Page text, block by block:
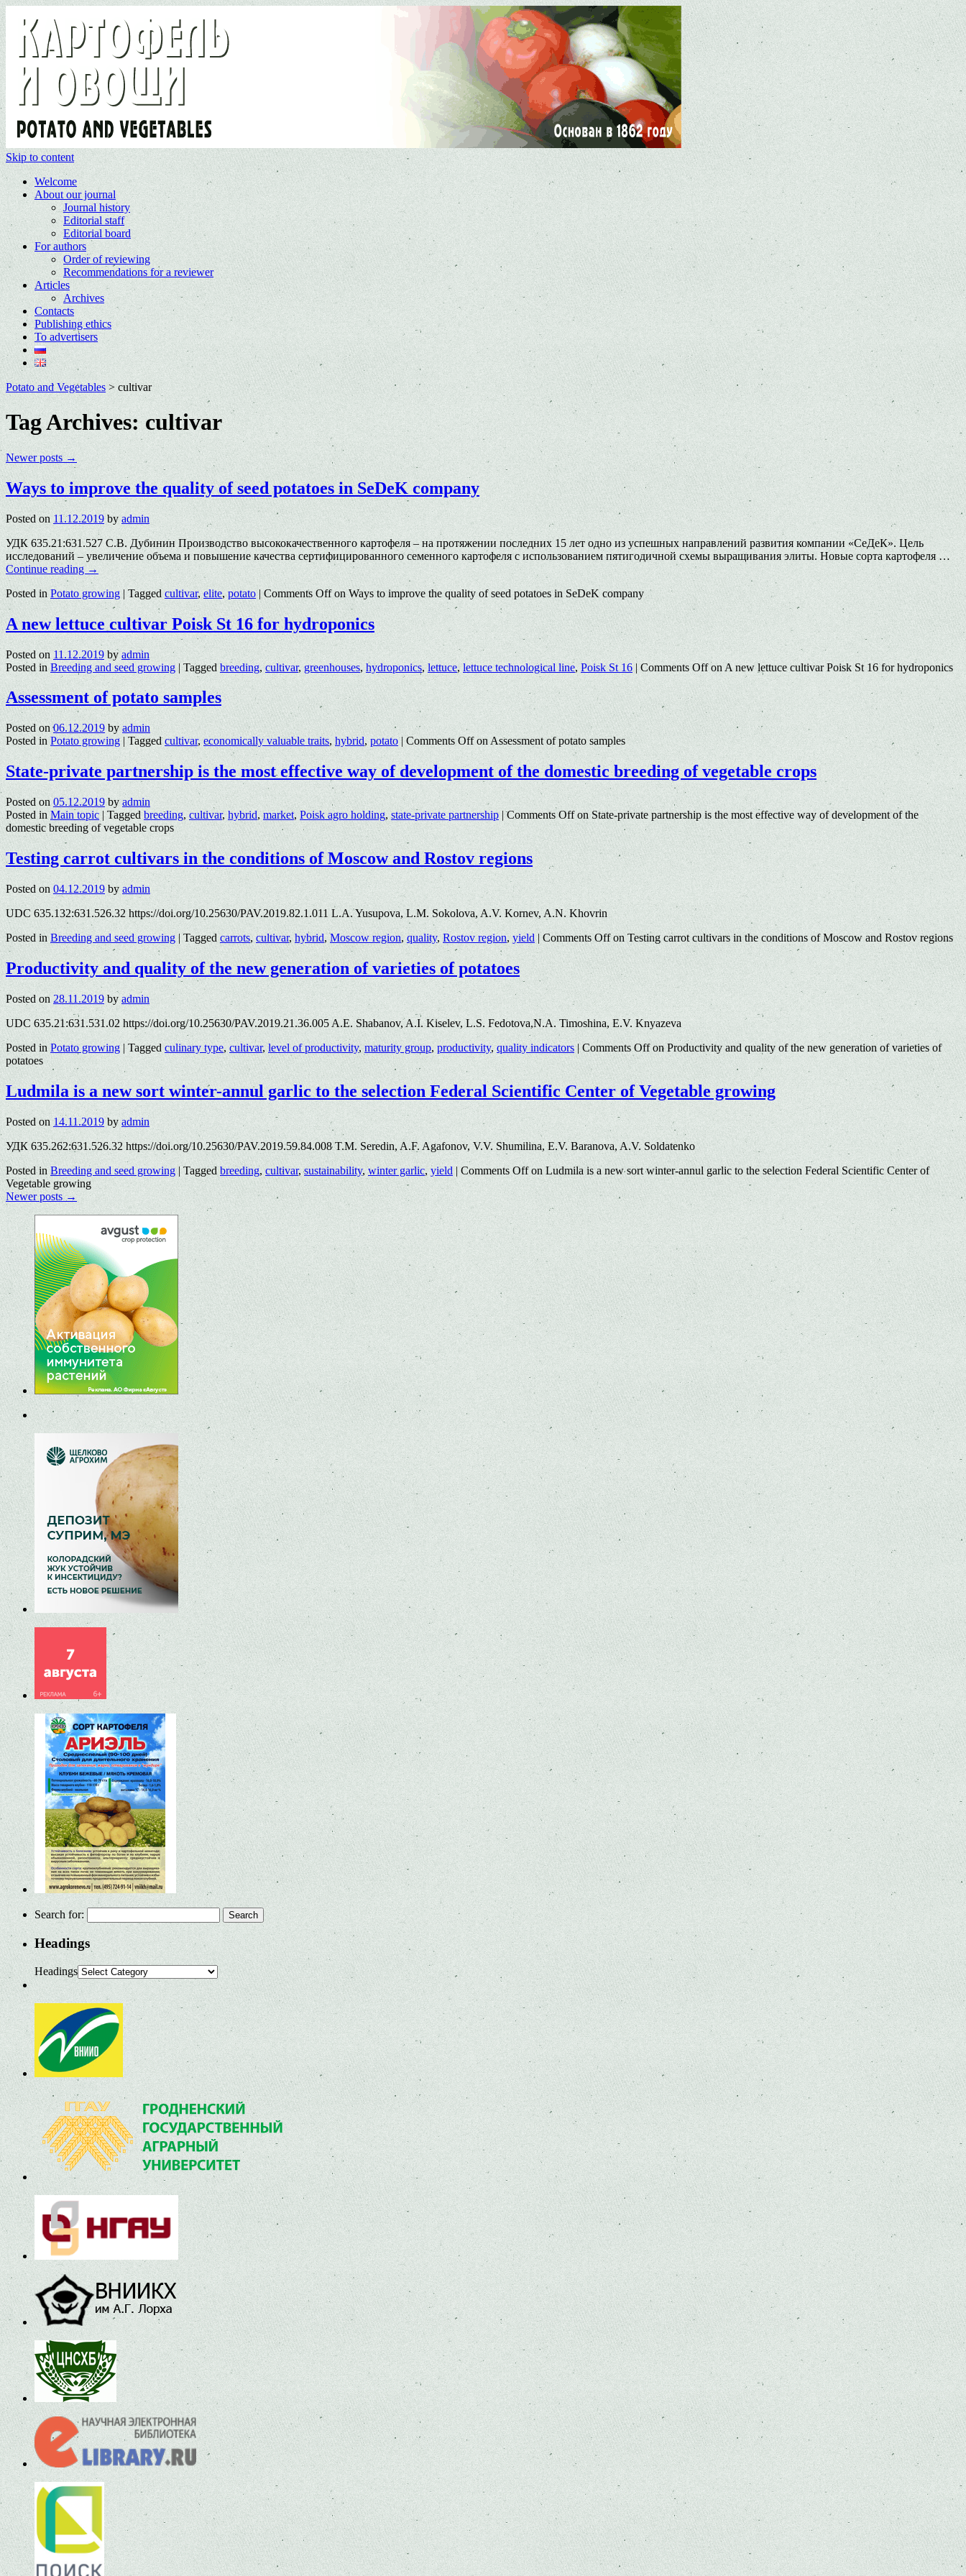
Skip to content
Welcome
About our journal
Journal history
Editorial staff
Editorial board
For authors
Order of reviewing
Recommendations for a reviewer
Articles
Archives
Contacts
Publishing ethics
To advertisers
Potato and Vegetables> cultivar
Tag Archives:cultivar
Newer posts→
Ways to improve the quality of seed potatoes in SeDeK company
Posted on 11.12.2019 by admin
УДК 635.21:631.527 С.В. Дубинин Производство высококачественного картофеля – на протяжении последних 15 лет одно из успешных направлений развития компании «СеДеК». Цель
исследований – увеличение объема и повышение качества сертифицированного семенного картофеля c использованием пятигодичной схемы выращивания элиты. Новые сорта картофеля …
Continue reading →
Posted in Potato growing | Tagged cultivar, elite,potato | Comments Offon Ways to improve the quality of seed potatoes in SeDeK company
A new lettuce cultivar Poisk St 16 for hydroponics
Posted on 11.12.2019 by admin
Posted in Breeding and seed growing | Tagged breeding, cultivar,greenhouses, hydroponics, lettuce, lettuce technological line,Poisk St 16 | Comments Offon A new lettuce cultivar Poisk St 16 for hydroponics
Assessment of potato samples
Posted on 06.12.2019 by admin
Posted in Potato growing | Tagged cultivar,economically valuable traits, hybrid,potato | Comments Offon Assessment of potato samples
State-private partnership is the most effective way of development of the domestic breeding of vegetable crops
Posted on 05.12.2019 by admin
Posted in Main topic | Tagged breeding,cultivar, hybrid,market, Poisk agro holding,state-private partnership | Comments Offon State-private partnership is the most effective way of development of the
domestic breeding of vegetable crops
Testing carrot cultivars in the conditions of Moscow and Rostov regions
Posted on 04.12.2019 by admin
UDC 635.132:631.526.32 https://doi.org/10.25630/PAV.2019.82.1.011 L.A. Yusupova, L.M. Sokolova, A.V. Kornev, A.N. Khovrin
Posted in Breeding and seed growing | Tagged carrots,cultivar,hybrid,Moscow region, quality, Rostov region, yield | Comments Offon Testing carrot cultivars in the conditions of Moscow and Rostov regions
Productivity and quality of the new generation of varieties of potatoes
Posted on 28.11.2019 by admin
UDC 635.21:631.531.02 https://doi.org/10.25630/PAV.2019.21.36.005 A.E. Shabanov, A.I. Kiselev, L.S. Fedotova,N.A. Timoshina, E.V. Knyazeva
Posted in Potato growing | Tagged culinary type, cultivar, level of productivity, maturity group, productivity,quality indicators | Comments Offon Productivity and quality of the new generation of varieties of
potatoes
Ludmila is a new sort winter-annul garlic to the selection Federal Scientific Center of Vegetable growing
Posted on 14.11.2019 by admin
УДК 635.262:631.526.32 https://doi.org/10.25630/PAV.2019.59.84.008 T.M. Seredin, A.F. Agafonov, V.V. Shumilina, E.V. Baranova, A.V. Soldatenko
Posted in Breeding and seed growing | Tagged breeding,cultivar,sustainability,winter garlic,yield | Comments Offon Ludmila is a new sort winter-annul garlic to the selection Federal Scientific Center of
Vegetable growing
Newer posts →
Search for:
Headings
Headings